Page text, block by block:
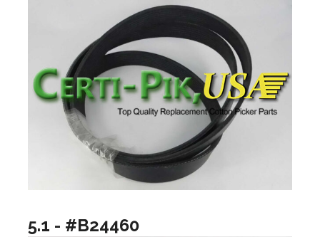
5.1 - #B24460